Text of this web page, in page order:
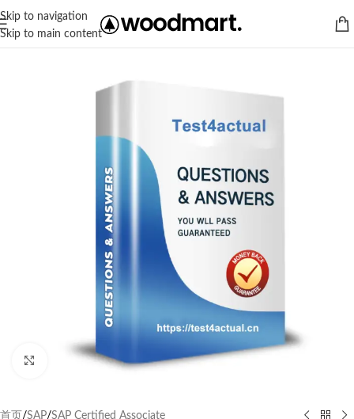
Skip to navigation
Skip to main content
Click to enlarge
首页 /SAP/SAP Certified Associate